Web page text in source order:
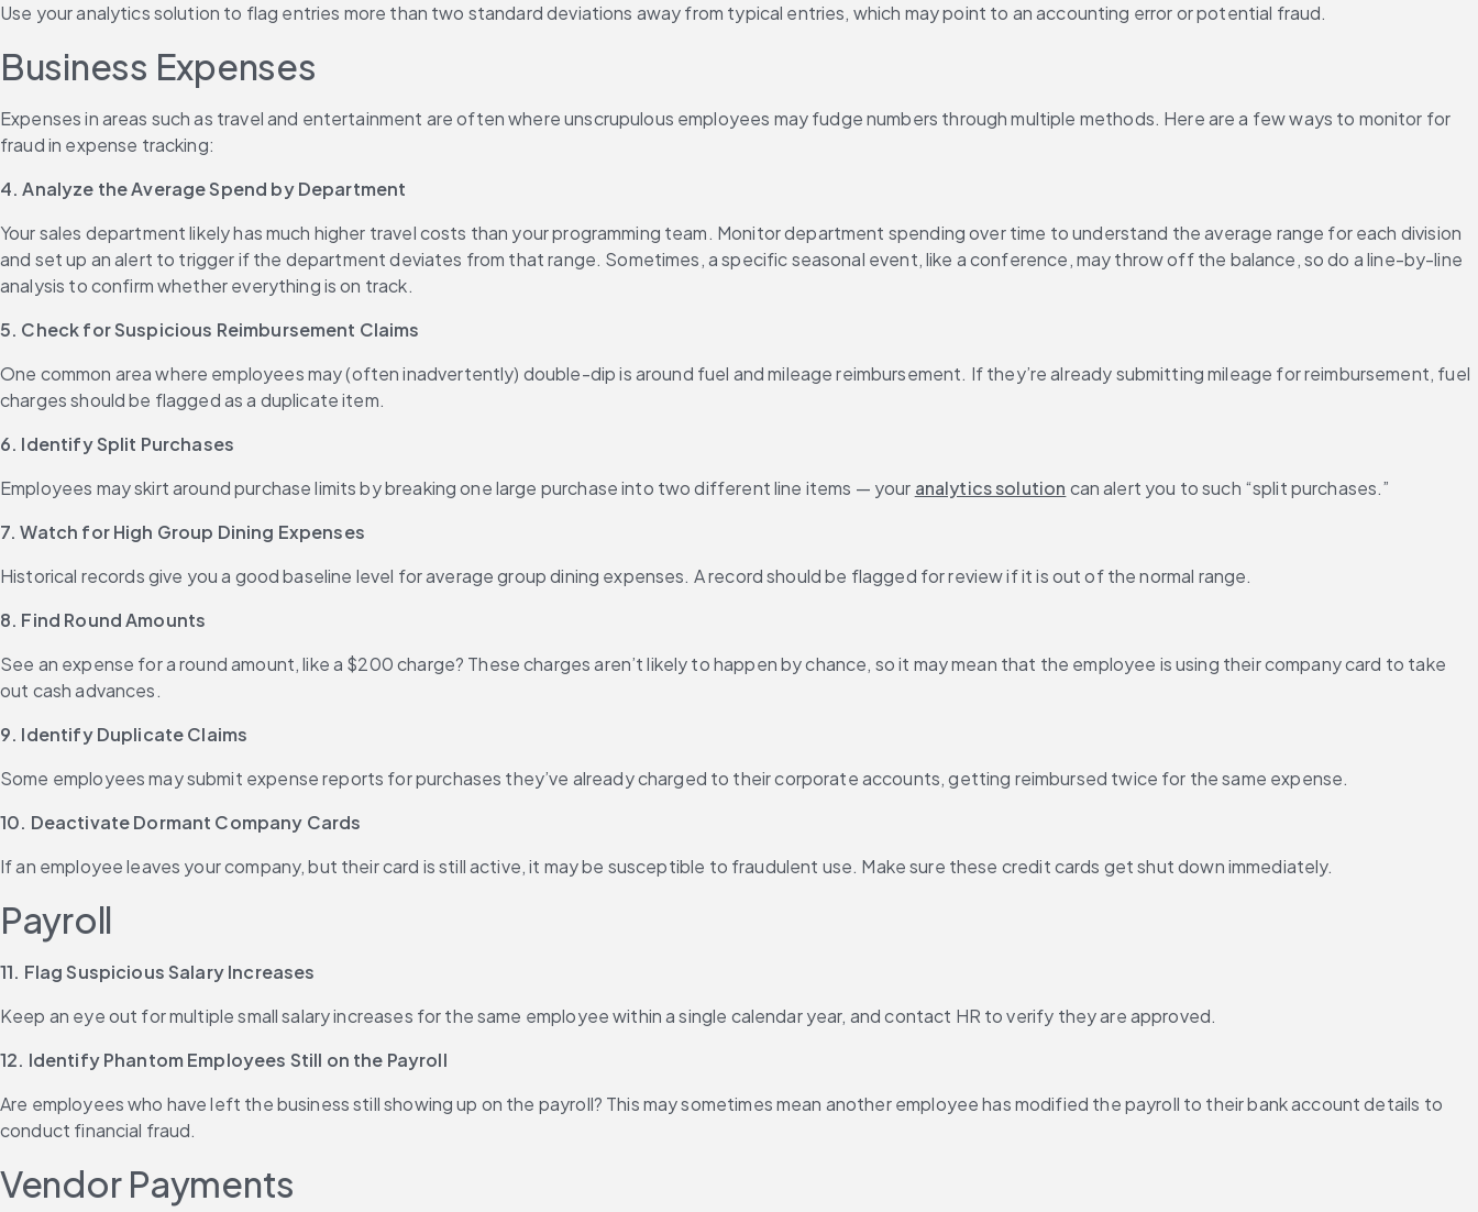
Use your analytics solution to flag entries more than two standard deviations away from typical entries, which may point to an accounting error or potential fraud.
Business Expenses
Expenses in areas such as travel and entertainment are often where unscrupulous employees may fudge numbers through multiple methods. Here are a few ways to monitor for
fraud in expense tracking:
4. Analyze the Average Spend by Department
Your sales department likely has much higher travel costs than your programming team. Monitor department spending over time to understand the average range for each division
and set up an alert to trigger if the department deviates from that range. Sometimes, a specific seasonal event, like a conference, may throw off the balance, so do a line-by-line
analysis to confirm whether everything is on track.
5. Check for Suspicious Reimbursement Claims
One common area where employees may (often inadvertently) double-dip is around fuel and mileage reimbursement. If they’re already submitting mileage for reimbursement, fuel
charges should be flagged as a duplicate item.
6. Identify Split Purchases
Employees may skirt around purchase limits by breaking one large purchase into two different line items — your analytics solution can alert you to such “split purchases.”
7. Watch for High Group Dining Expenses
Historical records give you a good baseline level for average group dining expenses. A record should be flagged for review if it is out of the normal range.
8. Find Round Amounts
See an expense for a round amount, like a $200 charge? These charges aren’t likely to happen by chance, so it may mean that the employee is using their company card to take
out cash advances.
9. Identify Duplicate Claims
Some employees may submit expense reports for purchases they’ve already charged to their corporate accounts, getting reimbursed twice for the same expense.
10. Deactivate Dormant Company Cards
If an employee leaves your company, but their card is still active, it may be susceptible to fraudulent use. Make sure these credit cards get shut down immediately.
Payroll
11. Flag Suspicious Salary Increases
Keep an eye out for multiple small salary increases for the same employee within a single calendar year, and contact HR to verify they are approved.
12. Identify Phantom Employees Still on the Payroll
Are employees who have left the business still showing up on the payroll? This may sometimes mean another employee has modified the payroll to their bank account details to
conduct financial fraud.
Vendor Payments